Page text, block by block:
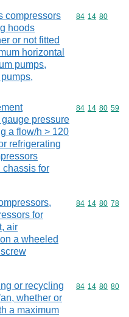
compressors
hoods
or not fitted
horizontal
pumps,
Commodity
84 14 80
pressure
a flow/h > 120
refrigerating
chassis for
Commodity
84 14 80 59
for
air
a wheeled
Commodity
84 14 80 78
or recycling
whether or
a maximum
Commodity
84 14 80 80